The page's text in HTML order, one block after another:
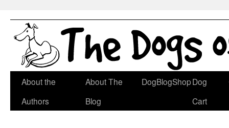
Skip
About the
Authors
About The
Blog
DogBlogShopDog
Cart